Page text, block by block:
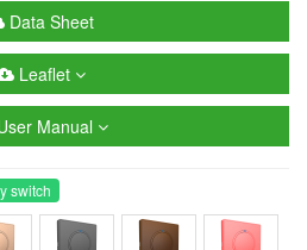
Data Sheet
Leaflet
Manual
switch